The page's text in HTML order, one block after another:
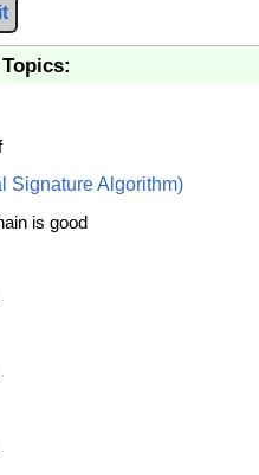
Signature Algorithm)
is good